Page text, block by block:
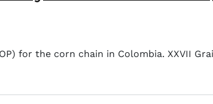
Congress
for the corn chain in Colombia. XXVII